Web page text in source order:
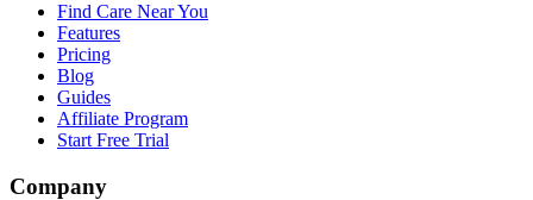
Find Care Near You
Features
Pricing
Blog
Guides
Affiliate Program
Start Free Trial
Company